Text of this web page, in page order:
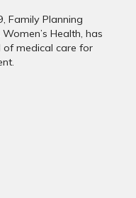
Family Planning
Health, has
medical care for